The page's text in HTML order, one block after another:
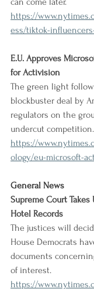
https://
ess/tiktok-
E.U. Approves
for Activision
The green light
blockbuster deal by
regulators on the
undercut competition.
https://
ology/eu-microsoft-
General News
Supreme Court Takes
Hotel Records
The justices will
House Democrats
documents
of interest.
https://